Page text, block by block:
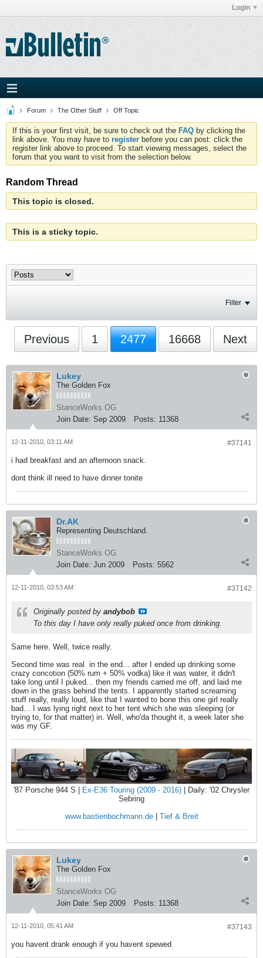
Login
Forum The Other Stuff Off Topic
If this is your first visit, be sure to check out the FAQ by clicking the
link above. You may have to register before you can post: click the
register link above to proceed. To start viewing messages, select the
forum that you want to visit from the selection below.
Random Thread
This topic is closed.
This is a sticky topic.
Filter
Previous 1 2477 16668 Next
Lukey
The Golden Fox
StanceWorks OG
Join Date: Sep 2009 Posts: 11368
#37141
12-11-2010, 03:11 AM
i had breakfast and an afternoon snack.
dont think ill need to have dinner tonite
Dr.AK
Representing Deutschland.
StanceWorks OG
Join Date: Jun 2009 Posts: 5562
#37142
12-11-2010, 03:53 AM
Originally posted by andybob
To this day I have only really puked once from drinking.
Same here. Well, twice really.
Second time was real
in the end... after I ended up drinking some
crazy concotion (50% rum + 50% vodka) like it was water, it didn't
take long until I puked... then my friends carried me off, and laid me
down in the grass behind the tents. I apparently started screaming
stuff really, really loud, like that I wanted to bone this one girl really
bad... I was lying right next to her tent which she was sleeping (or
trying to, for that matter) in. Well, who'da thought it, a week later she
was my GF.
'87 Porsche 944 S | Ex-E36 Touring (2009 - 2016) | Daily: '02 Chrysler
Sebring
www.bastienbochmann.de| Tief & Breit
Lukey
The Golden Fox
StanceWorks OG
Join Date: Sep 2009 Posts: 11368
#37143
12-11-2010, 05:41 AM
you havent drank enough if you havent spewed